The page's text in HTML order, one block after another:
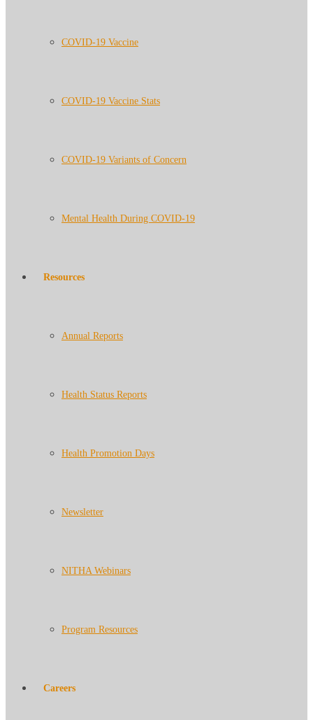
COVID-19 Vaccine
COVID-19 Vaccine Stats
COVID-19 Variants of Concern
Mental Health During COVID-19
Resources
Annual Reports
Health Status Reports
Health Promotion Days
Newsletter
NITHA Webinars
Program Resources
Careers